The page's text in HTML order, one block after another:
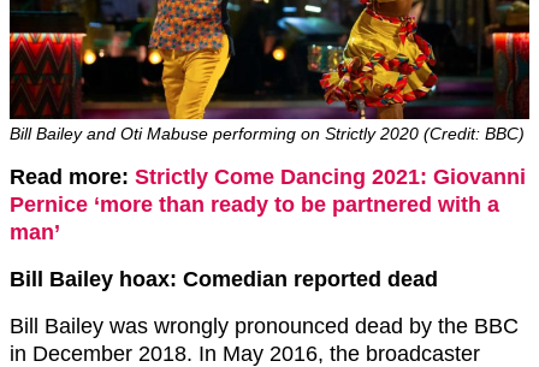
Bill Bailey and Oti Mabuse performing on Strictly 2020 (Credit: BBC)
Read more: Strictly Come Dancing 2021: Giovanni
Pernice ‘more than ready to be partnered with a
man’
Bill Bailey hoax: Comedian reported dead
Bill Bailey was wrongly pronounced dead by the BBC
in December 2018. In May 2016, the broadcaster